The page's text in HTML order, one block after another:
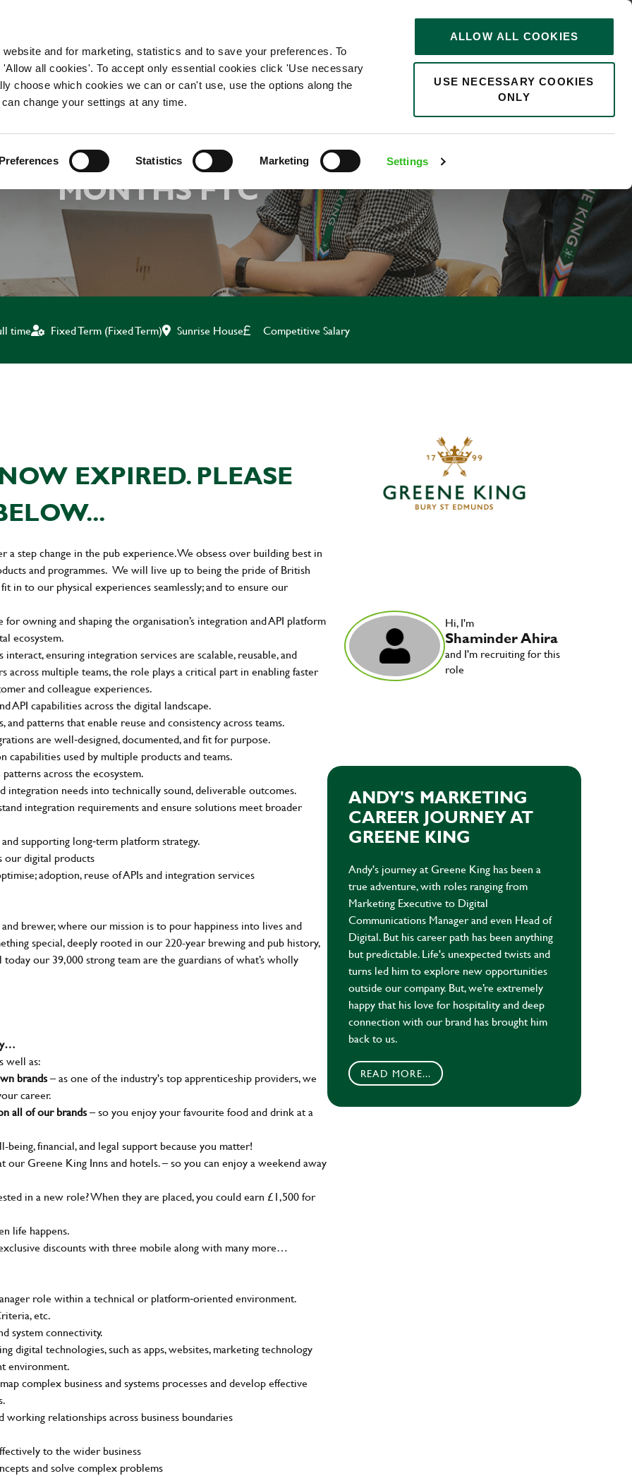
and for marketing, statistics and to save your preferences. To
all cookies'. To accept only essential cookies click 'Use necessary
choose which cookies we can or can't use, use the options along the
change your settings at any time.
Statistics Marketing Settings
ALLOW ALL COOKIES
USE NECESSARY COOKIES
ONLY
0
OWNER - INTEGRATIONS 12
MONTHS FTC
time Fixed Term (Fixed Term) Sunrise House Competitive Salary
EXPIRED. PLEASE
step change in the pub experience. We obsess over building best in
and programmes. We will live up to being the pride of British
in to our physical experiences seamlessly; and to ensure our
owning and shaping the organisation’s integration and API platform
ecosystem.
ensuring integration services are scalable, reusable, and
multiple teams, the role plays a critical part in enabling faster
and colleague experiences.
API capabilities across the digital landscape.
patterns that enable reuse and consistency across teams.
are well‑designed, documented, and fit for purpose.
used by multiple products and teams.
across the ecosystem.
needs into technically sound, deliverable outcomes.
integration requirements and ensure solutions meet broader
supporting long‑term platform strategy.
our digital products
adoption, reuse of APIs and integration services
brewer, where our mission is to pour happiness into lives and
special, deeply rooted in our 220-year brewing and pub history,
our 39,000 strong team are the guardians of what’s wholly
well as:
brands– as one of the industry's top apprenticeship providers, we
career.
all of our brands– so you enjoy your favourite food and drink at a
financial, and legal support because you matter!
our Greene King Inns and hotels. – so you can enjoy a weekend away
in a new role? When they are placed, you could earn £1,500 for
life happens.
discounts with three mobile along with many more…
role within a technical or platform‑oriented environment.
etc.
system connectivity.
digital technologies, such as apps, websites, marketing technology
environment.
complex business and systems processes and develop effective
relationships across business boundaries
to the wider business
and solve complex problems
Hi, I'm
Shaminder Ahira
and I'm recruiting for this
role
ANDY'S MARKETING
CAREER JOURNEY AT
GREENE KING
Andy's journey at Greene King has been a
true adventure, with roles ranging from
Marketing Executive to Digital
Communications Manager and even Head of
Digital. But his career path has been anything
but predictable. Life's unexpected twists and
turns led him to explore new opportunities
outside our company. But, we’re extremely
happy that his love for hospitality and deep
connection with our brand has brought him
back to us.
READ MORE...
SEND ME A MESSAGE
*
*